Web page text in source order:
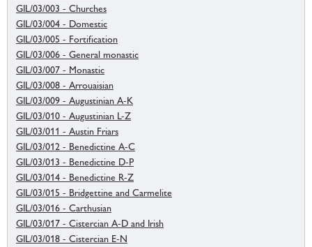
GIL/03/003 - Churches
GIL/03/004 - Domestic
GIL/03/005 - Fortification
GIL/03/006 - General monastic
GIL/03/007 - Monastic
GIL/03/008 - Arrouaisian
GIL/03/009 - Augustinian A-K
GIL/03/010 - Augustinian L-Z
GIL/03/011 - Austin Friars
GIL/03/012 - Benedictine A-C
GIL/03/013 - Benedictine D-P
GIL/03/014 - Benedictine R-Z
GIL/03/015 - Bridgettine and Carmelite
GIL/03/016 - Carthusian
GIL/03/017 - Cistercian A-D and Irish
GIL/03/018 - Cistercian E-N